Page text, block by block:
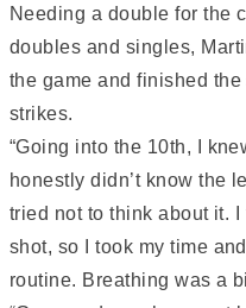
Needing a double for the
doubles and singles,
the game and finished
strikes.
“Going into the 10th, I
honestly didn’t know the
tried not to think about it.
shot, so I took my time
routine. Breathing was a